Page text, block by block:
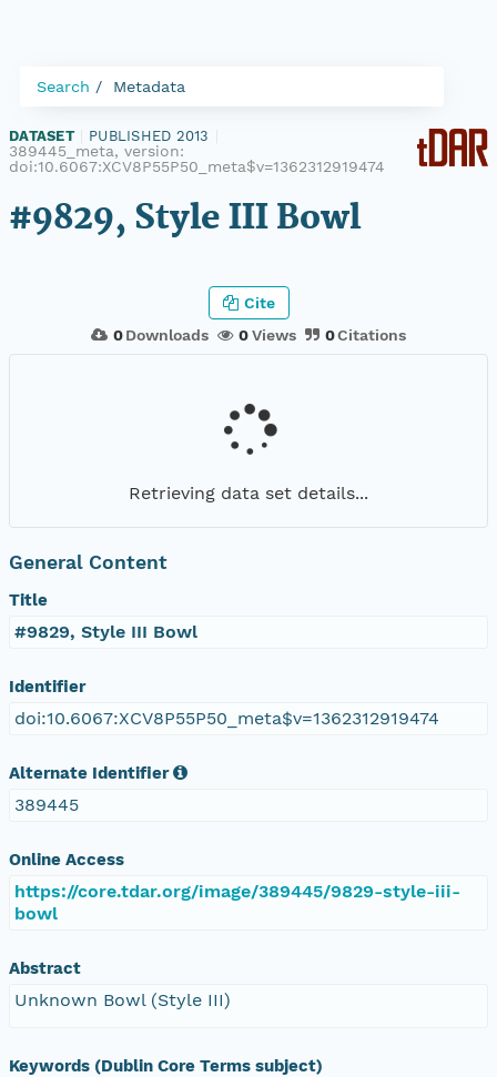
Search Metadata
DATASET PUBLISHED 2013
389445_meta, version:
doi:10.6067:XCV8P55P50_meta$v=1362312919474
#9829, Style III Bowl
0Downloads 0Views 0Citations
Cite
Retrieving data set details...
General Content
Title
#9829, Style III Bowl
Identifier
doi:10.6067:XCV8P55P50_meta$v=1362312919474
Alternate Identifier
389445
Online Access
https://core.tdar.org/image/389445/9829-style-iii-
bowl
Abstract
Unknown Bowl (Style III)
Keywords (Dublin Core Terms subject)